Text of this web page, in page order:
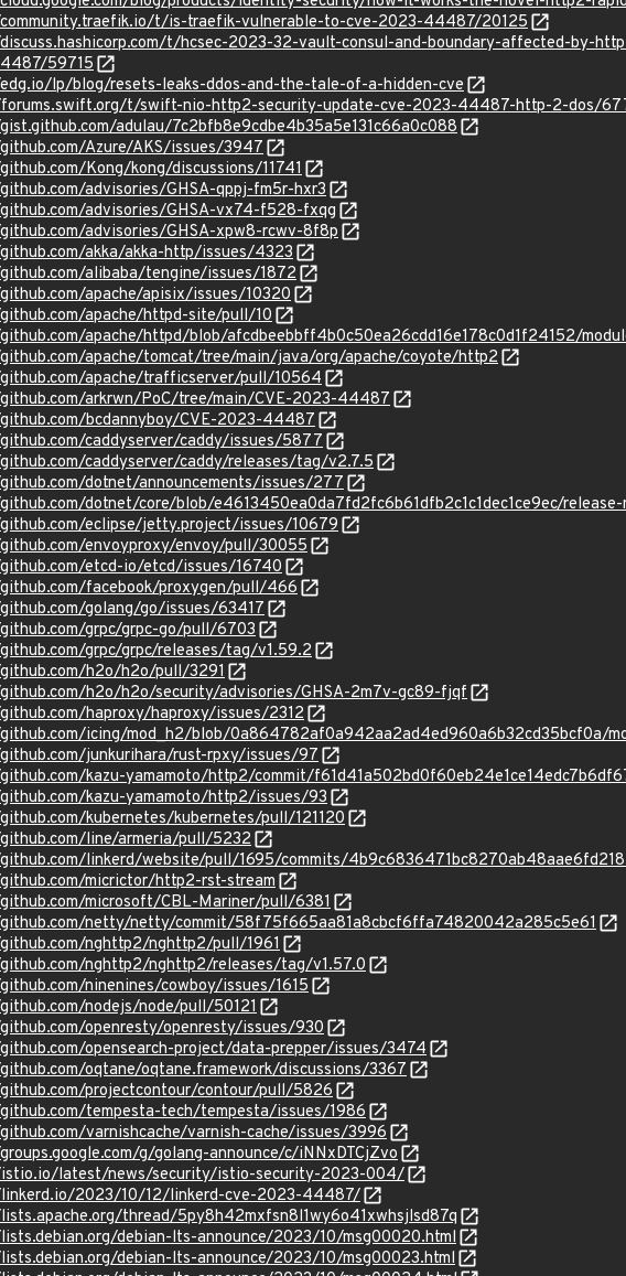
t/is-traefik-vulnerable-to-cve-2023-44487/20125
t/hcsec-2023-32-vault-consul-and-boundary-affected-by-
59715
lp/blog/resets-leaks-ddos-and-the-tale-of-a-hidden-cve
t/swift-nio-http2-security-update-cve-2023-44487-http-2-dos/
adulau/7c2bfb8e9cdbe4b35a5e131c66a0c088
Azure/AKS/issues/3947
Kong/kong/discussions/11741
advisories/GHSA-qppj-fm5r-hxr3
advisories/GHSA-vx74-f528-fxqg
advisories/GHSA-xpw8-rcwv-8f8p
akka/akka-http/issues/4323
alibaba/tengine/issues/1872
apache/apisix/issues/10320
apache/httpd-site/pull/10
apache/httpd/blob/afcdbeebbff4b0c50ea26cdd16e178c0d1f24152/
apache/tomcat/tree/main/java/org/apache/coyote/http2
apache/trafficserver/pull/10564
arkrwn/PoC/tree/main/CVE-2023-44487
bcdannyboy/CVE-2023-44487
caddyserver/caddy/issues/5877
caddyserver/caddy/releases/tag/v2.7.5
dotnet/announcements/issues/277
dotnet/core/blob/e4613450ea0da7fd2fc6b61dfb2c1c1dec1ce9ec/
eclipse/jetty.project/issues/10679
envoyproxy/envoy/pull/30055
etcd-io/etcd/issues/16740
facebook/proxygen/pull/466
golang/go/issues/63417
grpc/grpc-go/pull/6703
grpc/grpc/releases/tag/v1.59.2
h2o/h2o/pull/3291
h2o/h2o/security/advisories/GHSA-2m7v-gc89-fjqf
haproxy/haproxy/issues/2312
icing/mod_h2/blob/0a864782af0a942aa2ad4ed960a6b32cd35bcf0a/
junkurihara/rust-rpxy/issues/97
kazu-yamamoto/http2/commit/
kazu-yamamoto/http2/issues/93
kubernetes/kubernetes/pull/121120
line/armeria/pull/5232
linkerd/website/pull/1695/commits/
micrictor/http2-rst-stream
microsoft/CBL-Mariner/pull/6381
netty/netty/commit/58f75f665aa81a8cbcf6ffa74820042a285c5e61
nghttp2/nghttp2/pull/1961
nghttp2/nghttp2/releases/tag/v1.57.0
ninenines/cowboy/issues/1615
nodejs/node/pull/50121
openresty/openresty/issues/930
opensearch-project/data-prepper/issues/3474
oqtane/oqtane.framework/discussions/3367
projectcontour/contour/pull/5826
tempesta-tech/tempesta/issues/1986
varnishcache/varnish-cache/issues/3996
g/golang-announce/c/iNNxDTCjZvo
latest/news/security/istio-security-2023-004/
2023/10/12/linkerd-cve-2023-44487/
thread/5py8h42mxfsn8l1wy6o41xwhsjlsd87q
debian-lts-announce/2023/10/msg00020.html
debian-lts-announce/2023/10/msg00023.html